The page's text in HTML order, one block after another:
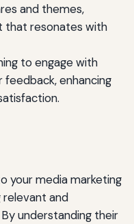
and themes,
that resonates with
to engage with
enhancing
your media marketing
and
understanding their